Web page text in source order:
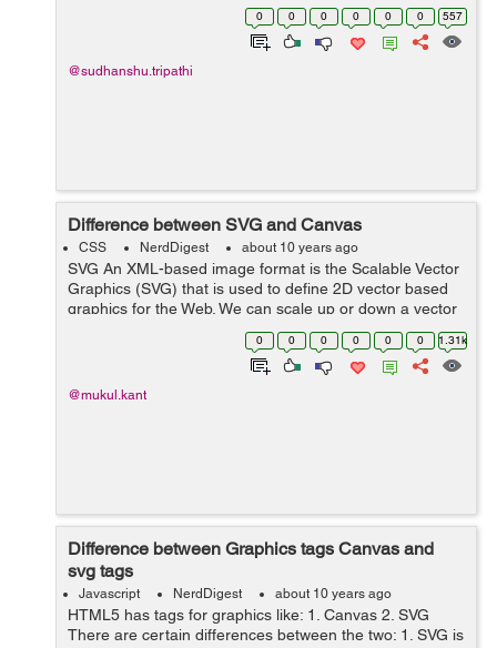
this method we can take screenshots of the video and
0 0 0 0 0 0 557
@sudhanshu.tripathi
Difference between SVG and Canvas
CSS NerdDigest about 10 years ago
SVG An XML-based image format is the Scalable Vector
Graphics (SVG) that is used to define 2D vector based
graphics for the Web. We can scale up or down a vector
image to any extent without losing the image quality.
0 0 0 0 0 0 1.31k
@mukul.kant
Difference between Graphics tags Canvas and
svg tags
Javascript NerdDigest about 10 years ago
HTML5 has tags for graphics like: 1. Canvas 2. SVG
There are certain differences between the two: 1. SVG is